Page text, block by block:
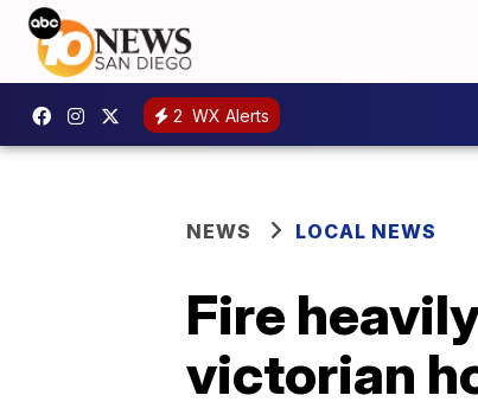
2 WX Alerts
NEWS LOCAL NEWS
Fire
victorian